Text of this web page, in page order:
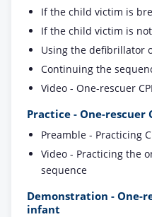
If the child victim is
If the child victim is
Using the defibrillator
Continuing the
Video - One-rescuer
Practice - One-rescuer
Preamble - Practicing
Video - Practicing the
sequence
Demonstration - One-
infant